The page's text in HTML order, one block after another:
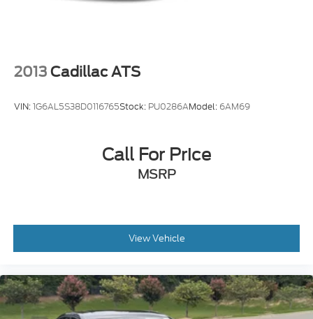
2013 Cadillac ATS
VIN:1G6AL5S38D0116765Stock: PU0286AModel: 6AM69
Call For Price
MSRP
View Vehicle